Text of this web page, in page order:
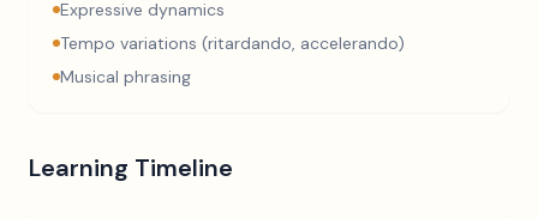
Expressive dynamics
Tempo variations (ritardando, accelerando)
Musical phrasing
Learning Timeline